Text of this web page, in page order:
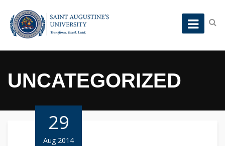
UNCATEGORIZED
29
Aug 2014